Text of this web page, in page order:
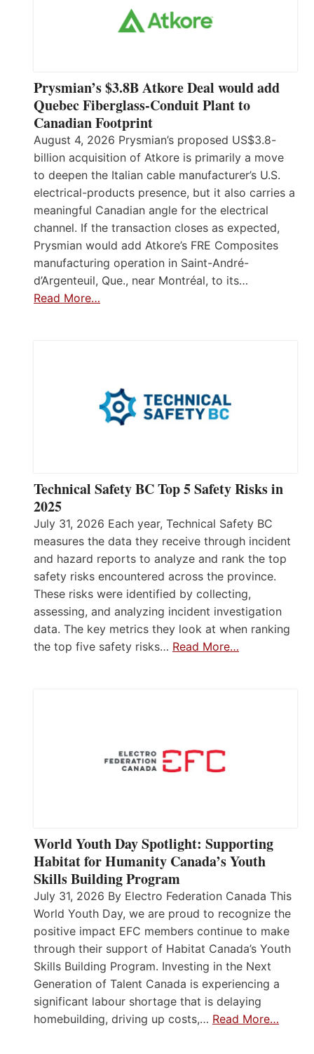
Prysmian’s $3.8B Atkore Deal would add
Quebec Fiberglass-Conduit Plant to
Canadian Footprint
August 4, 2026 Prysmian’s proposed US$3.8-
billion acquisition of Atkore is primarily a move
to deepen the Italian cable manufacturer’s U.S.
electrical-products presence, but it also carries a
meaningful Canadian angle for the electrical
channel. If the transaction closes as expected,
Prysmian would add Atkore’s FRE Composites
manufacturing operation in Saint-André-
d’Argenteuil, Que., near Montréal, to its…
Read More…
Technical Safety BC Top 5 Safety Risks in
2025
July 31, 2026 Each year, Technical Safety BC
measures the data they receive through incident
and hazard reports to analyze and rank the top
safety risks encountered across the province.
These risks were identified by collecting,
assessing, and analyzing incident investigation
data. The key metrics they look at when ranking
the top five safety risks… Read More…
World Youth Day Spotlight: Supporting
Habitat for Humanity Canada’s Youth
Skills Building Program
July 31, 2026 By Electro Federation Canada This
World Youth Day, we are proud to recognize the
positive impact EFC members continue to make
through their support of Habitat Canada’s Youth
Skills Building Program. Investing in the Next
Generation of Talent Canada is experiencing a
significant labour shortage that is delaying
homebuilding, driving up costs,… Read More…